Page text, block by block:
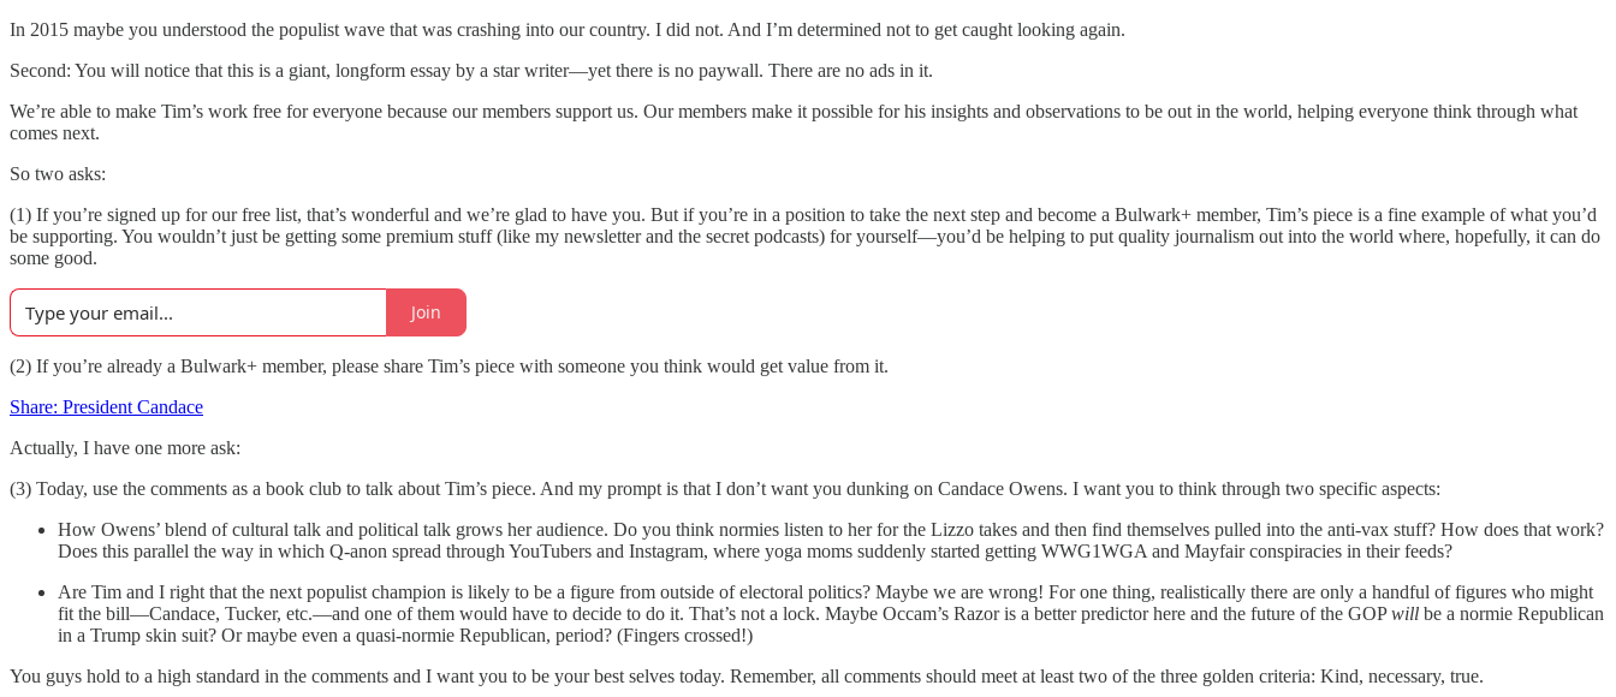
In 2015 maybe you understood the populist wave that was crashing into our country. I did not. And I’m determined not to get caught looking again.
Second: You will notice that this is a giant, longform essay by a star writer—yet there is no paywall. There are no ads in it.
We’re able to make Tim’s work free for everyone because our members support us. Our members make it possible for his insights and observations to be out in the world, helping everyone think through what
comes next.
So two asks:
(1) If you’re signed up for our free list, that’s wonderful and we’re glad to have you. But if you’re in a position to take the next step and become a Bulwark+ member, Tim’s piece is a fine example of what you’d
be supporting. You wouldn’t just be getting some premium stuff (like my newsletter and the secret podcasts) for yourself—you’d be helping to put quality journalism out into the world where, hopefully, it can do
some good.
Join
(2) If you’re already a Bulwark+ member, please share Tim’s piece with someone you think would get value from it.
Share: President Candace
Actually, I have one more ask:
(3) Today, use the comments as a book club to talk about Tim’s piece. And my prompt is that I don’t want you dunking on Candace Owens. I want you to think through two specific aspects:
How Owens’ blend of cultural talk and political talk grows her audience. Do you think normies listen to her for the Lizzo takes and then find themselves pulled into the anti-vax stuff? How does that work?
Does this parallel the way in which Q-anon spread through YouTubers and Instagram, where yoga moms suddenly started getting WWG1WGA and Mayfair conspiracies in their feeds?
Are Tim and I right that the next populist champion is likely to be a figure from outside of electoral politics? Maybe we are wrong! For one thing, realistically there are only a handful of figures who might
fit the bill—Candace, Tucker, etc.—and one of them would have to decide to do it. That’s not a lock. Maybe Occam’s Razor is a better predictor here and the future of the GOPwill be a normie Republican
in a Trump skin suit? Or maybe even a quasi-normie Republican, period? (Fingers crossed!)
You guys hold to a high standard in the comments and I want you to be your best selves today. Remember, all comments should meet at least two of the three golden criteria: Kind, necessary, true.